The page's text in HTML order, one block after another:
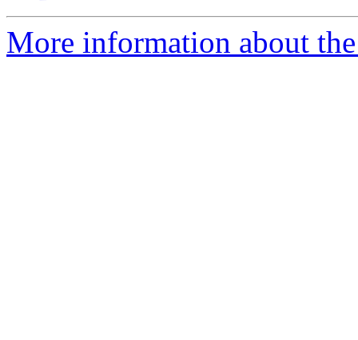
More information about